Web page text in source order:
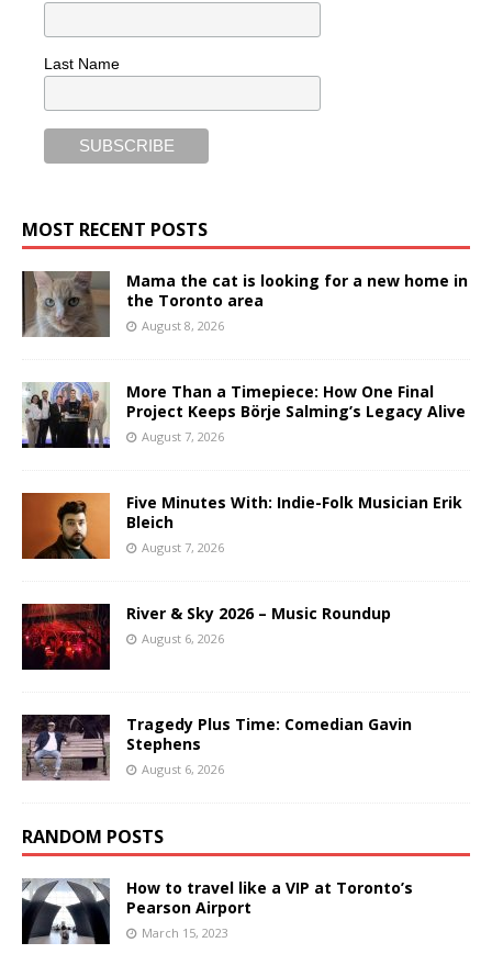
Last Name
MOST RECENT POSTS
Mama the cat is looking for a new home in
the Toronto area
August 8, 2026
More Than a Timepiece: How One Final
Project Keeps Börje Salming’s Legacy Alive
August 7, 2026
Five Minutes With: Indie-Folk Musician Erik
Bleich
August 7, 2026
River & Sky 2026 – Music Roundup
August 6, 2026
Tragedy Plus Time: Comedian Gavin
Stephens
August 6, 2026
RANDOM POSTS
How to travel like a VIP at Toronto’s
Pearson Airport
March 15, 2023